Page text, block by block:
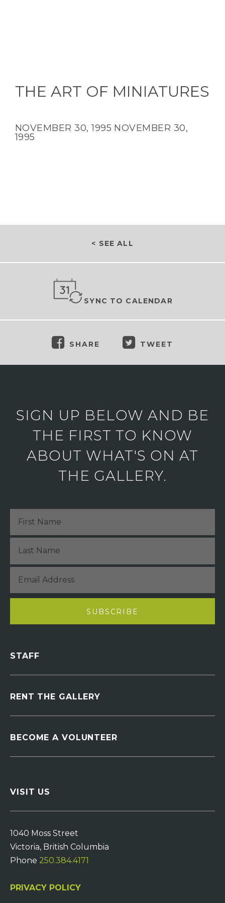
THE ART OF MINIATURES
NOVEMBER 30, 1995 NOVEMBER 30,
1995
< SEE ALL
SYNC TO CALENDAR
SHARE TWEET
SIGN UP BELOW AND BE
THE FIRST TO KNOW
ABOUT WHAT'S ON AT
THE GALLERY.
STAFF
RENT THE GALLERY
BECOME A VOLUNTEER
VISIT US
1040 Moss Street
Victoria, British Columbia
Phone 250.384.4171
PRIVACY POLICY